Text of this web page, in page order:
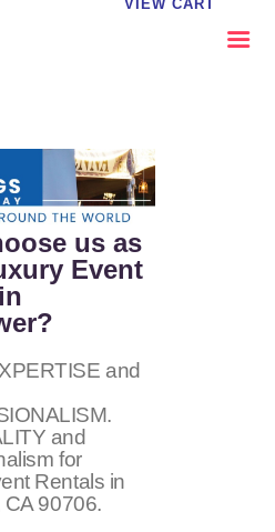
VIEW CART
us as
Event
and
and
for
Rentals in
CA 90706.